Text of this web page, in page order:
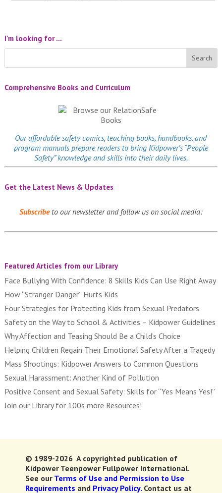
I’m looking for …
Comprehensive Books and Curriculum
Our affordablesafety comics, teaching books, handbooks, and
program manuals prepare readers to bring Kidpower’s “People
Safety” knowledge and skills into their daily lives.
Get the Latest News & Updates
Subscribeto our newsletter and follow us on social media:
Featured Articles from our Library
Face Bullying With Confidence: 8 Skills Kids Can Use Right Away
How “Stranger Danger” Hurts Kids
Four Strategies for Protecting Kids from Sexual Predators
Safety on the Way to School & Activities – Kidpower Guidelines
Why Affection and Teasing Should Be a Child’s Choice
Helping Children Regain Their Emotional Safety After a Tragedy
Mass Shootings: Kidpower Answers to Common Questions
Sexual Harassment: Another Kind of Pollution
Positive Consent and Sexual Safety: Skills for “Yes Means Yes!”
Join our Library for 100s more Resources!
© 1989-2026 A copyrighted publication of
Kidpower Teenpower Fullpower International.
See our Terms of Use and Permission to Use
Requirements and Privacy Policy. Contact us at